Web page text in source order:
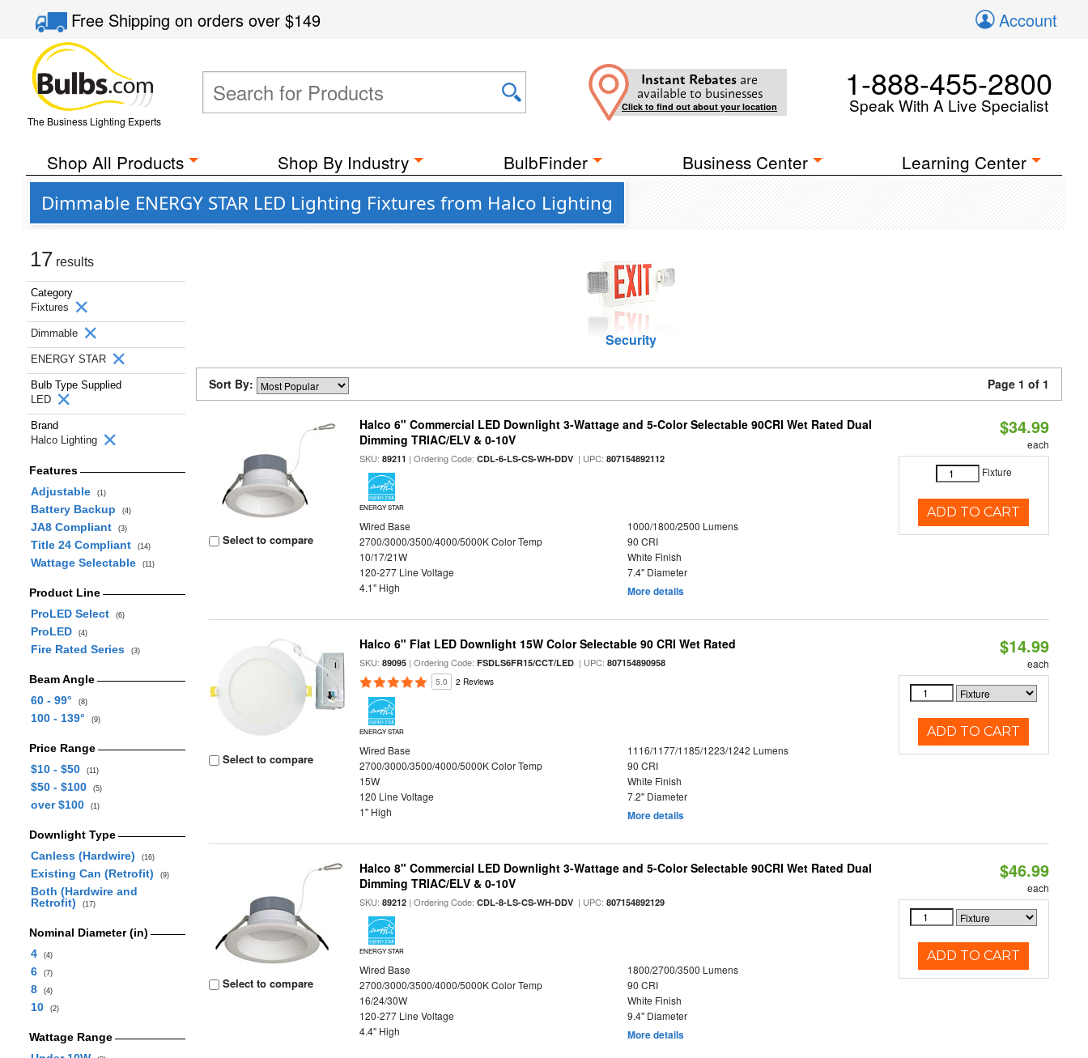
Free Shippingon orders over$149 Account
The Business Lighting Experts
Instant Rebates are
available to businesses
Click to find out about your location
1-888-455-2800
Speak With A Live Specialist
Shop All Products Shop By Industry BulbFinder Business Center Learning Center
Dimmable ENERGY STAR LED Lighting Fixtures from Halco Lighting
17 results
Category
Fixtures
Dimmable
ENERGY STAR
Bulb Type Supplied
LED
Brand
Halco Lighting
Features
Adjustable
(1)
Battery Backup (4)
JA8 Compliant (3)
Title 24 Compliant (14)
Wattage Selectable (11)
Product Line
ProLED Select
(6)
ProLED (4)
Fire Rated Series (3)
Beam Angle
60 - 99°
(8)
100 - 139° (9)
Price Range
$10 - $50
(11)
$50 - $100 (5)
over $100 (1)
Downlight Type
Canless (Hardwire)
(16)
Existing Can (Retrofit) (9)
Both (Hardwire and
Retrofit)
(17)
Nominal Diameter (in)
4
(4)
6 (7)
8 (4)
10 (2)
Wattage Range
Security
Sort By: Page 1 of 1
Select to compare
Halco 6" Commercial LED Downlight 3-Wattage and 5-Color Selectable 90CRI Wet Rated Dual
Dimming TRIAC/ELV & 0-10V
SKU:89211 | Ordering Code:CDL-6-LS-CS-WH-DDV | UPC:807154892112
ENERGY STAR
Wired Base
1000/1800/2500 Lumens
2700/3000/3500/4000/5000K Color Temp
90 CRI
10/17/21W
White Finish
120-277 Line Voltage
7.4" Diameter
4.1" High
More details
$34.99
each
Fixture
ADD TO CART
Select to compare
Halco 6" Flat LED Downlight 15W Color Selectable 90 CRI Wet Rated
SKU:89095 | Ordering Code:FSDLS6FR15/CCT/LED | UPC:807154890958
5.0 2 Reviews
ENERGY STAR
Wired Base
1116/1177/1185/1223/1242 Lumens
2700/3000/3500/4000/5000K Color Temp
90 CRI
15W
White Finish
120 Line Voltage
7.2" Diameter
1" High
More details
$14.99
each
ADD TO CART
Select to compare
Halco 8" Commercial LED Downlight 3-Wattage and 5-Color Selectable 90CRI Wet Rated Dual
Dimming TRIAC/ELV & 0-10V
SKU:89212 | Ordering Code:CDL-8-LS-CS-WH-DDV | UPC:807154892129
ENERGY STAR
Wired Base
1800/2700/3500 Lumens
2700/3000/3500/4000/5000K Color Temp
90 CRI
16/24/30W
White Finish
120-277 Line Voltage
9.4" Diameter
4.4" High
More details
$46.99
each
ADD TO CART